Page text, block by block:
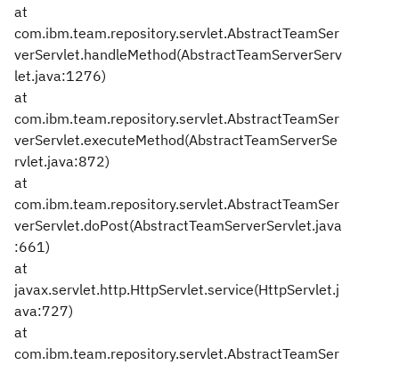
at
com.ibm.team.repository.servlet.AbstractTeamSer
verServlet.handleMethod(AbstractTeamServerServ
let.java:1276)
at
com.ibm.team.repository.servlet.AbstractTeamSer
verServlet.executeMethod(AbstractTeamServerSe
rvlet.java:872)
at
com.ibm.team.repository.servlet.AbstractTeamSer
verServlet.doPost(AbstractTeamServerServlet.java
:661)
at
javax.servlet.http.HttpServlet.service(HttpServlet.j
ava:727)
at
com.ibm.team.repository.servlet.AbstractTeamSer